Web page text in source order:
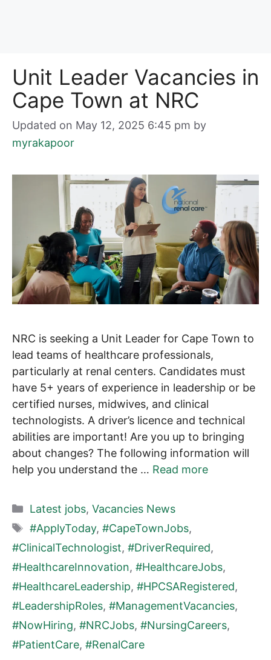
Unit Leader Vacancies in
Cape Town at NRC
Updated on May 12, 2025 6:45 pm by
myrakapoor
NRC is seeking a Unit Leader for Cape Town to
lead teams of healthcare professionals,
particularly at renal centers. Candidates must
have 5+ years of experience in leadership or be
certified nurses, midwives, and clinical
technologists. A driver’s licence and technical
abilities are important! Are you up to bringing
about changes? The following information will
help you understand the … Read more
Categories
Latest jobs, Vacancies News
Tags
#ApplyToday, #CapeTownJobs,
#ClinicalTechnologist, #DriverRequired,
#HealthcareInnovation, #HealthcareJobs,
#HealthcareLeadership, #HPCSARegistered,
#LeadershipRoles, #ManagementVacancies,
#NowHiring, #NRCJobs, #NursingCareers,
#PatientCare, #RenalCare